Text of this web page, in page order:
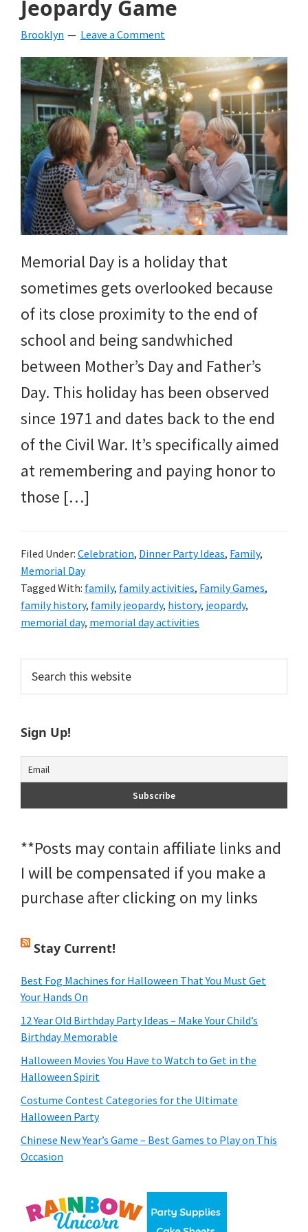
beverages,
crafts,
holiday
ideas
for
fall,
Christmas,
4th
of
July
and
more.
Jeopardy Game
Brooklyn Leave a Comment
Memorial Day is a holiday that
sometimes gets overlooked because
of its close proximity to the end of
school and being sandwhiched
between Mother’s Day and Father’s
Day. This holiday has been observed
since 1971 and dates back to the end
of the Civil War. It’s specifically aimed
at remembering and paying honor to
those […]
Filed Under: Celebration, Dinner Party Ideas, Family,
Memorial Day
Tagged With: family, family activities, Family Games,
family history, family jeopardy, history, jeopardy,
memorial day, memorial day activities
Primary
Sidebar
this
website
Sign Up!
**Posts may contain affiliate links and
I will be compensated if you make a
purchase after clicking on my links
Stay Current!
Best Fog Machines for Halloween That You Must Get
Your Hands On
12 Year Old Birthday Party Ideas – Make Your Child’s
Birthday Memorable
Halloween Movies You Have to Watch to Get in the
Halloween Spirit
Costume Contest Categories for the Ultimate
Halloween Party
Chinese New Year’s Game – Best Games to Play on This
Occasion